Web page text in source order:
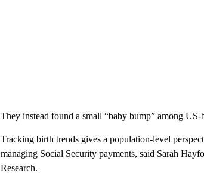
They instead found a small “baby bump” among US-
Tracking birth trends gives a population-level
managing Social Security payments, said Sarah
Research.